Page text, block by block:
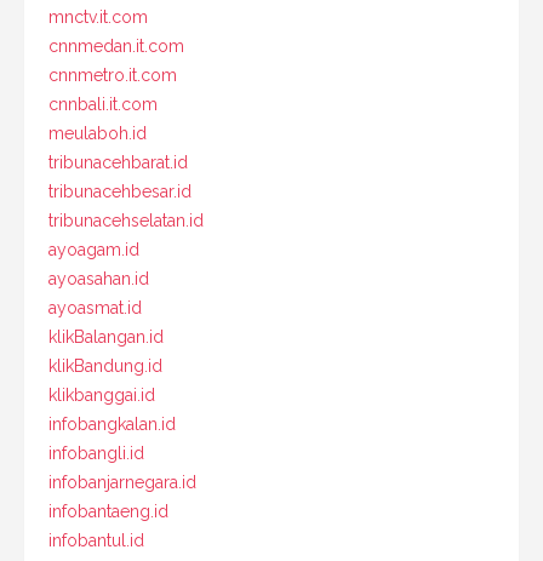
mnctv.it.com
cnnmedan.it.com
cnnmetro.it.com
cnnbali.it.com
meulaboh.id
tribunacehbarat.id
tribunacehbesar.id
tribunacehselatan.id
ayoagam.id
ayoasahan.id
ayoasmat.id
klikBalangan.id
klikBandung.id
klikbanggai.id
infobangkalan.id
infobangli.id
infobanjarnegara.id
infobantaeng.id
infobantul.id